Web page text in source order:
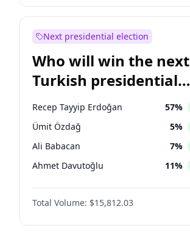
Next presidential election
Who will win the next
Turkish presidential
election?
Recep Tayyip Erdoğan 57%
Ümit Özdağ 5%
Ali Babacan 7%
Ahmet Davutoğlu 11%
Ekrem İmamoğlu 15%
Fatih Erbakan
Müsavat Dervişoğlu 7%
Total Volume: $15,812.03